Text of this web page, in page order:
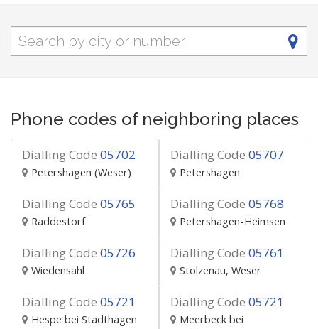
Phone codes of neighboring places
Dialling Code 05702
Petershagen (Weser)
Dialling Code 05707
Petershagen
Dialling Code 05765
Raddestorf
Dialling Code 05768
Petershagen-Heimsen
Dialling Code 05726
Wiedensahl
Dialling Code 05761
Stolzenau, Weser
Dialling Code 05721
Hespe bei Stadthagen
Dialling Code 05721
Meerbeck bei